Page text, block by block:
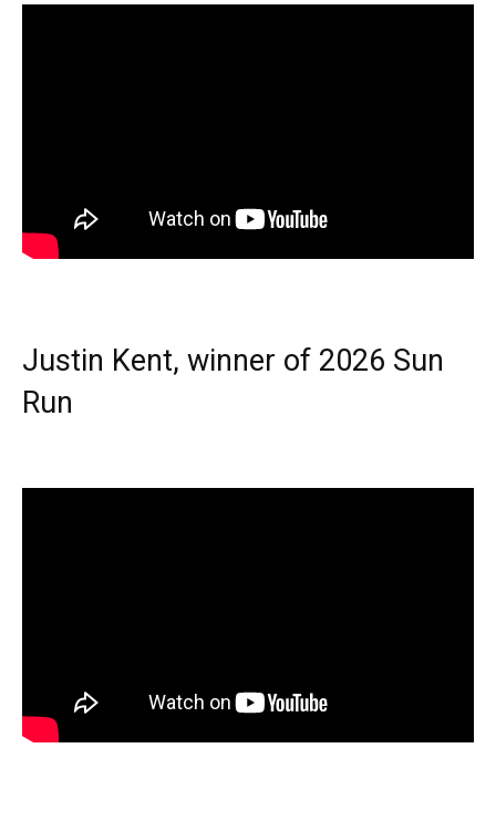
Justin Kent, winner of 2026 Sun
Run